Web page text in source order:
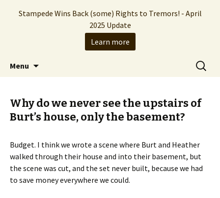
Stampede Entertainment
The Hollywood production company who
brought you the Tremors franchise
Menu
Search
for:
Why do we never see the upstairs of
Burt’s house, only the basement?
Budget. I think we wrote a scene where Burt and Heather
walked through their house and into their basement, but
the scene was cut, and the set never built, because we had
to save money everywhere we could.
Stampede Wins Back (some) Rights to Tremors! - April
2025 Update
Learn more